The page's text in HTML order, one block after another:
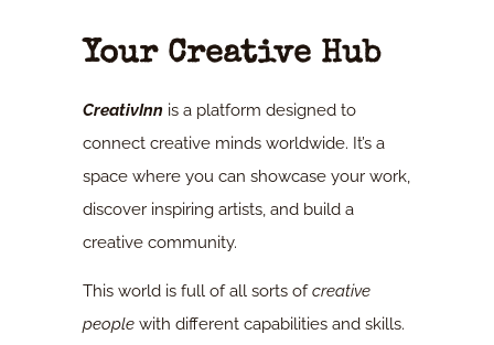
Your Creative Hub
CreativInn is a platform designed to
connect creative minds worldwide. It’s a
space where you can showcase your work,
discover inspiring artists, and build a
creative community.
This world is full of all sorts ofcreative
people with different capabilities and skills.